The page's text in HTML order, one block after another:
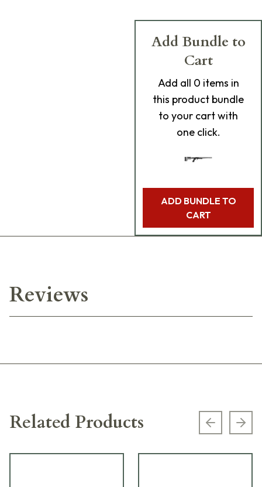
Add Bundle to
Cart
Add all 0 items in
this product bundle
to your cart with
one click.
ADD BUNDLE TO
CART
Reviews
Related Products Previous